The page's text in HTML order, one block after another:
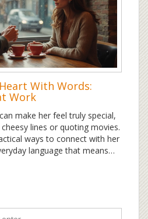
With Words:
Work
make her feel truly special,
lines or quoting movies.
ways to connect with her
language that means
a memory. Discover what
relationships.